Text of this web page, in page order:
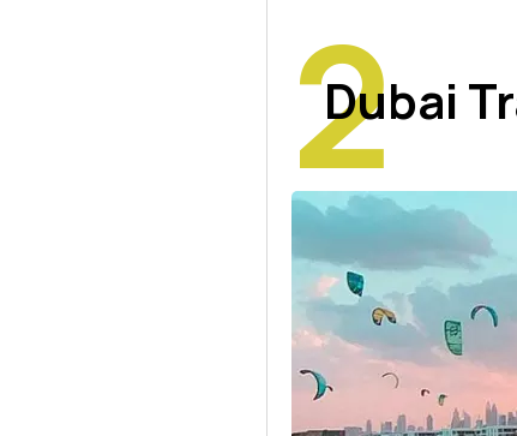
Dubai